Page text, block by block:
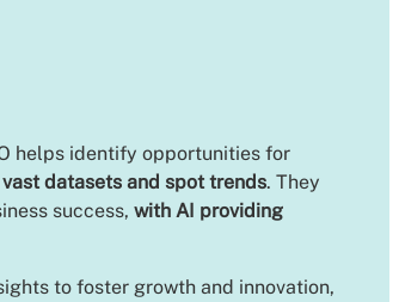
helps identify opportunities for
datasets and spot trends. They
success, with AI providing
to foster growth and innovation,